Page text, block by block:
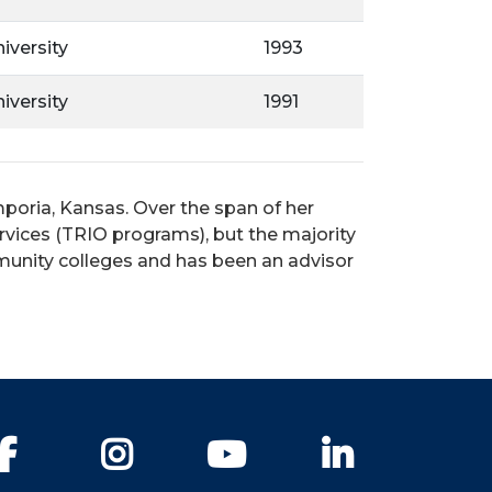
1993
1991
Kansas. Over the span of her
(TRIO programs), but the majority
colleges and has been an advisor
Facebook Instagram YouTube